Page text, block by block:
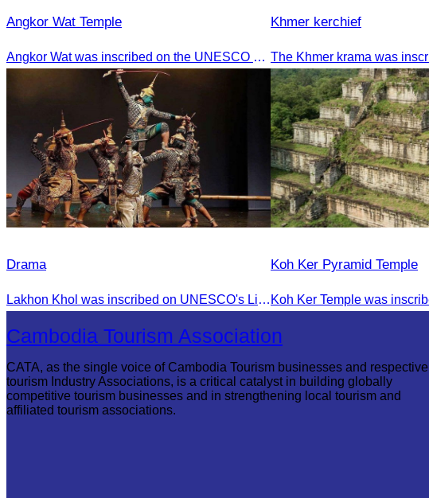
Angkor Wat Temple
Angkor Wat was inscribed on the UNESCO World Heritage List on December 14, 1992, during the 16th meeting of the World Heritage Committee in Santa Fe, USA.
Khmer kerchief
Drama
Lakhon Khol was inscribed on UNESCO's List of the Intangible Cultural Heritage of Humanity on November 28, 2018, during the 13th session in Port Louis, Mauritius.
Koh Ker Pyramid Temple
Cambodia Tourism Association
CATA, as the single voice of Cambodia Tourism businesses and respective
tourism Industry Associations, is a critical catalyst in building globally
competitive tourism businesses and in strengthening local tourism and
affiliated tourism associations.